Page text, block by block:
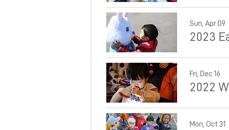
Sun, Apr 09
2023
Fri, Dec 16
2022
Mon, Oct 31